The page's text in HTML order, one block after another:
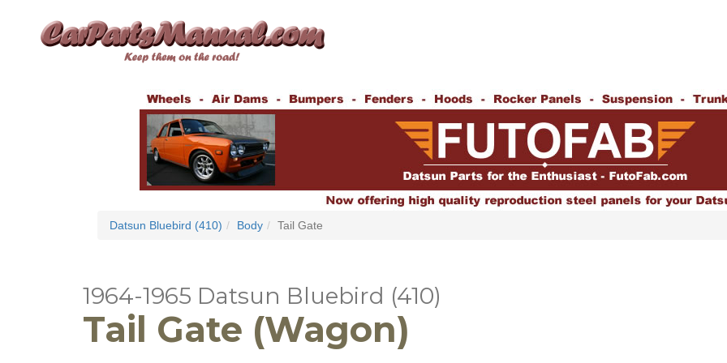
Datsun Bluebird (410) Body Tail Gate
1964-1965 Datsun Bluebird (410)
Tail Gate (Wagon)